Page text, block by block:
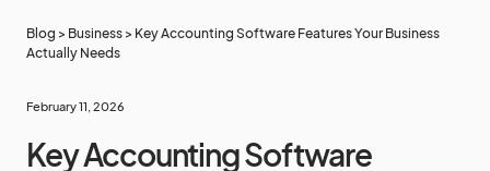
Blog > Business > Key Accounting Software Features Your Business
Actually Needs
February 11, 2026
Key Accounting Software